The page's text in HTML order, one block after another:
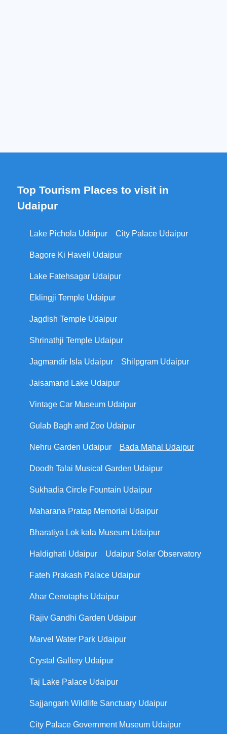
Top Tourism Places to visit in
Udaipur
Lake Pichola Udaipur City Palace Udaipur
Bagore Ki Haveli Udaipur
Lake Fatehsagar Udaipur
Eklingji Temple Udaipur
Jagdish Temple Udaipur
Shrinathji Temple Udaipur
Jagmandir Isla Udaipur Shilpgram Udaipur
Jaisamand Lake Udaipur
Vintage Car Museum Udaipur
Gulab Bagh and Zoo Udaipur
Nehru Garden Udaipur Bada Mahal Udaipur
Doodh Talai Musical Garden Udaipur
Sukhadia Circle Fountain Udaipur
Maharana Pratap Memorial Udaipur
Bharatiya Lok kala Museum Udaipur
Haldighati Udaipur Udaipur Solar Observatory
Fateh Prakash Palace Udaipur
Ahar Cenotaphs Udaipur
Rajiv Gandhi Garden Udaipur
Marvel Water Park Udaipur
Crystal Gallery Udaipur
Taj Lake Palace Udaipur
Sajjangarh Wildlife Sanctuary Udaipur
City Palace Government Museum Udaipur